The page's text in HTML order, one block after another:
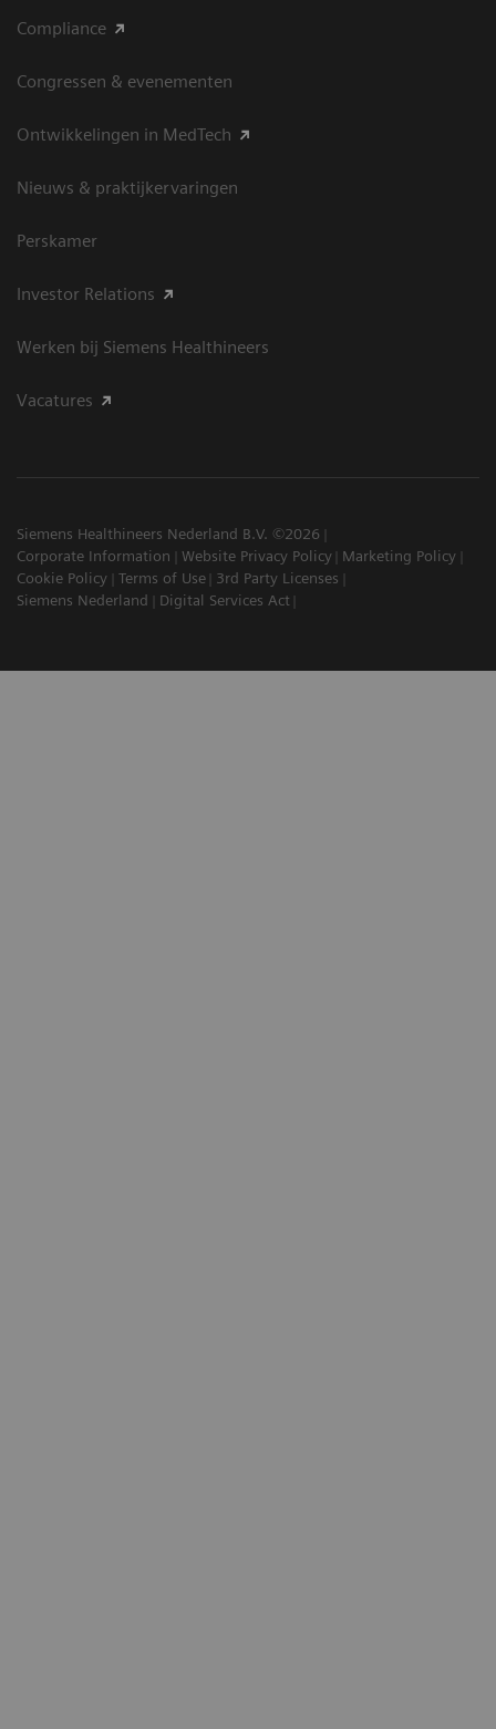
Compliance
Congressen & evenementen
Ontwikkelingen in MedTech
Nieuws & praktijkervaringen
Perskamer
Investor Relations
Werken bij Siemens Healthineers
Vacatures
Siemens Healthineers Nederland B.V. ©2026
Corporate Information
Website Privacy Policy
Marketing Policy
Cookie Policy
Terms of Use
3rd Party Licenses
Siemens Nederland
Digital Services Act